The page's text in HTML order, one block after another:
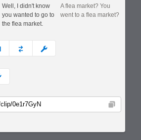
Well, I didn't know
you wanted to go to
the flea market.
A flea market? You
went to a flea market?
next custom
meme
Copy